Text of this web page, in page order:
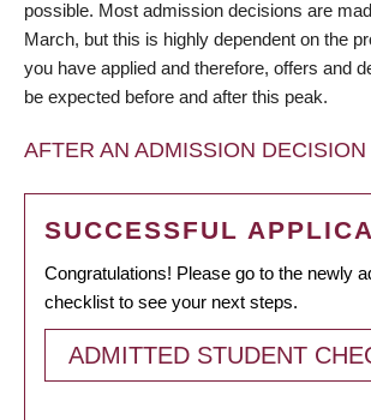
possible. Most admission decisions are
March, but this is highly dependent on the
you have applied and therefore, offers and
be expected before and after this peak.
AFTER AN ADMISSION DECISION
SUCCESSFUL
Congratulations! Please go to the newly
checklist to see your next steps.
ADMITTED STUDENT